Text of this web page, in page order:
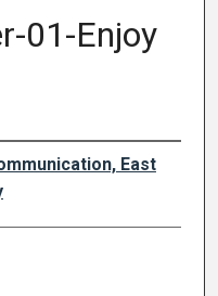
01-Enjoy
East